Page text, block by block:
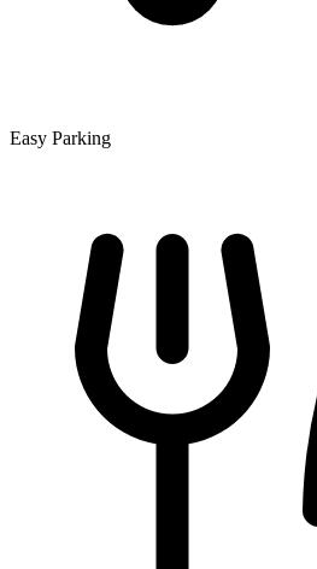
Easy Parking